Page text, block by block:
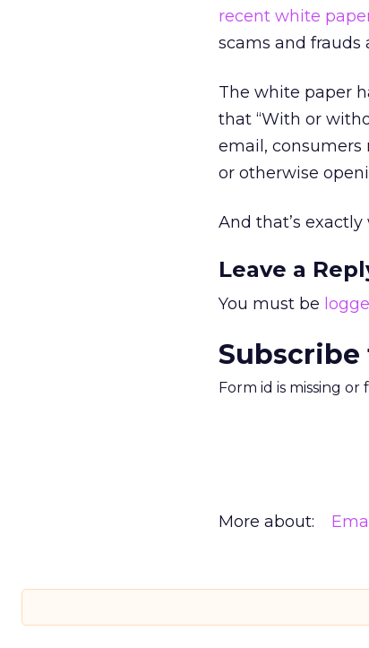
recent white
scams and frauds
The white paper
that “With or
email,
or otherwise
And that’s
Leave a
You must be
Form id is missing
More about: